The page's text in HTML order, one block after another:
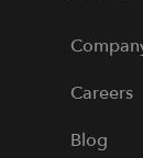
Careers
Blog